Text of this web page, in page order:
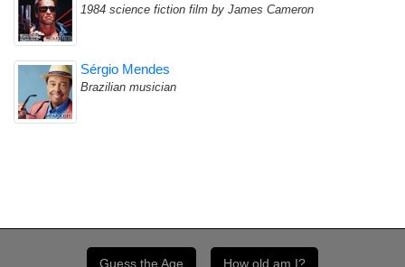
1984 science fiction film by James Cameron
Sérgio Mendes
Brazilian musician
Guess the Age How old am I?